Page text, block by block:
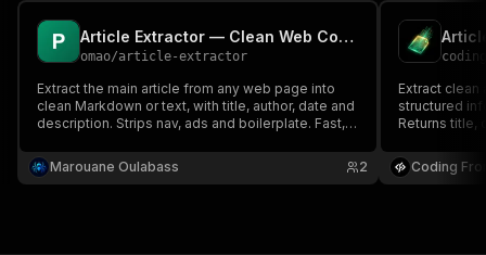
Article Extractor — Clean Web Content to Markdown/Text
omao/article-extractor
Extract the main article from any web page into
clean Markdown or text, with title, author, date and
description. Strips nav, ads and boilerplate. Fast,
Marouane Oulabass
2
Extract clean
structured
Returns title,
Coding